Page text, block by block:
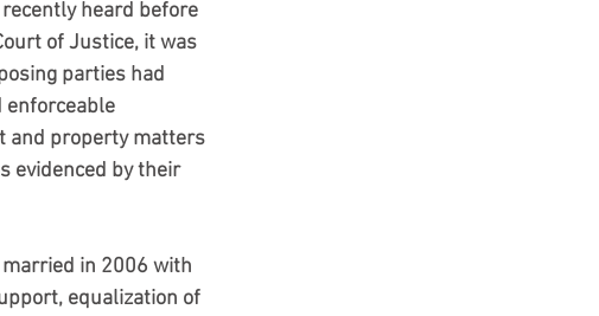
heard before
of Justice, it was
parties had
enforceable
and property matters
evidenced by their
in 2006 with
equalization of